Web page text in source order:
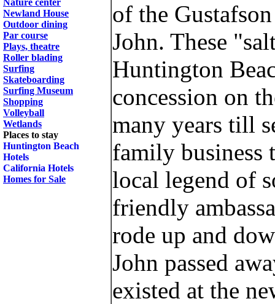
Nature center
Newland House
Outdoor dining
Par course
Plays, theatre
Roller blading
Surfing
Skateboarding
Surfing Museum
Shopping
Volleyball
Wetlands
Places to stay
Huntington Beach
Hotels
California Hotels
Homes for Sale
of the
John. These
Huntington
concession on
many years till
family business
local legend of
friendly
rode up and
John passed
existed at the